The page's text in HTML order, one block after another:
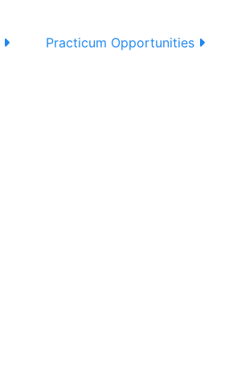
Practicum Opportunities